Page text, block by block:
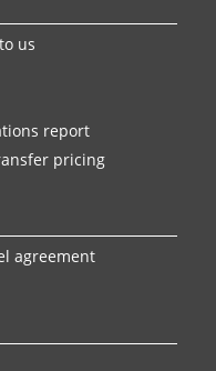
us
report
pricing
agreement